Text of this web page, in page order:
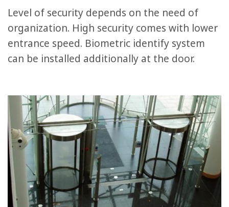
Level of security depends on the need of
organization. High security comes with lower
entrance speed. Biometric identify system
can be installed additionally at the door.